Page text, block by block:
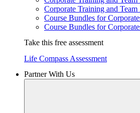
Corporate Training and
Course Bundles for
Course Bundles for
Take this free assessment
Life Compass Assessment
Partner With Us